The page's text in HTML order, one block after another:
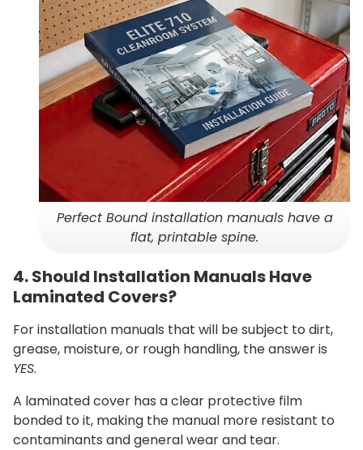
Perfect Bound installation manuals have a
flat, printable spine.
4. Should Installation Manuals Have
Laminated Covers?
For installation manuals that will be subject to dirt,
grease, moisture, or rough handling, the answer is
YES.
A laminated cover has a clear protective film
bonded to it, making the manual more resistant to
contaminants and general wear and tear.